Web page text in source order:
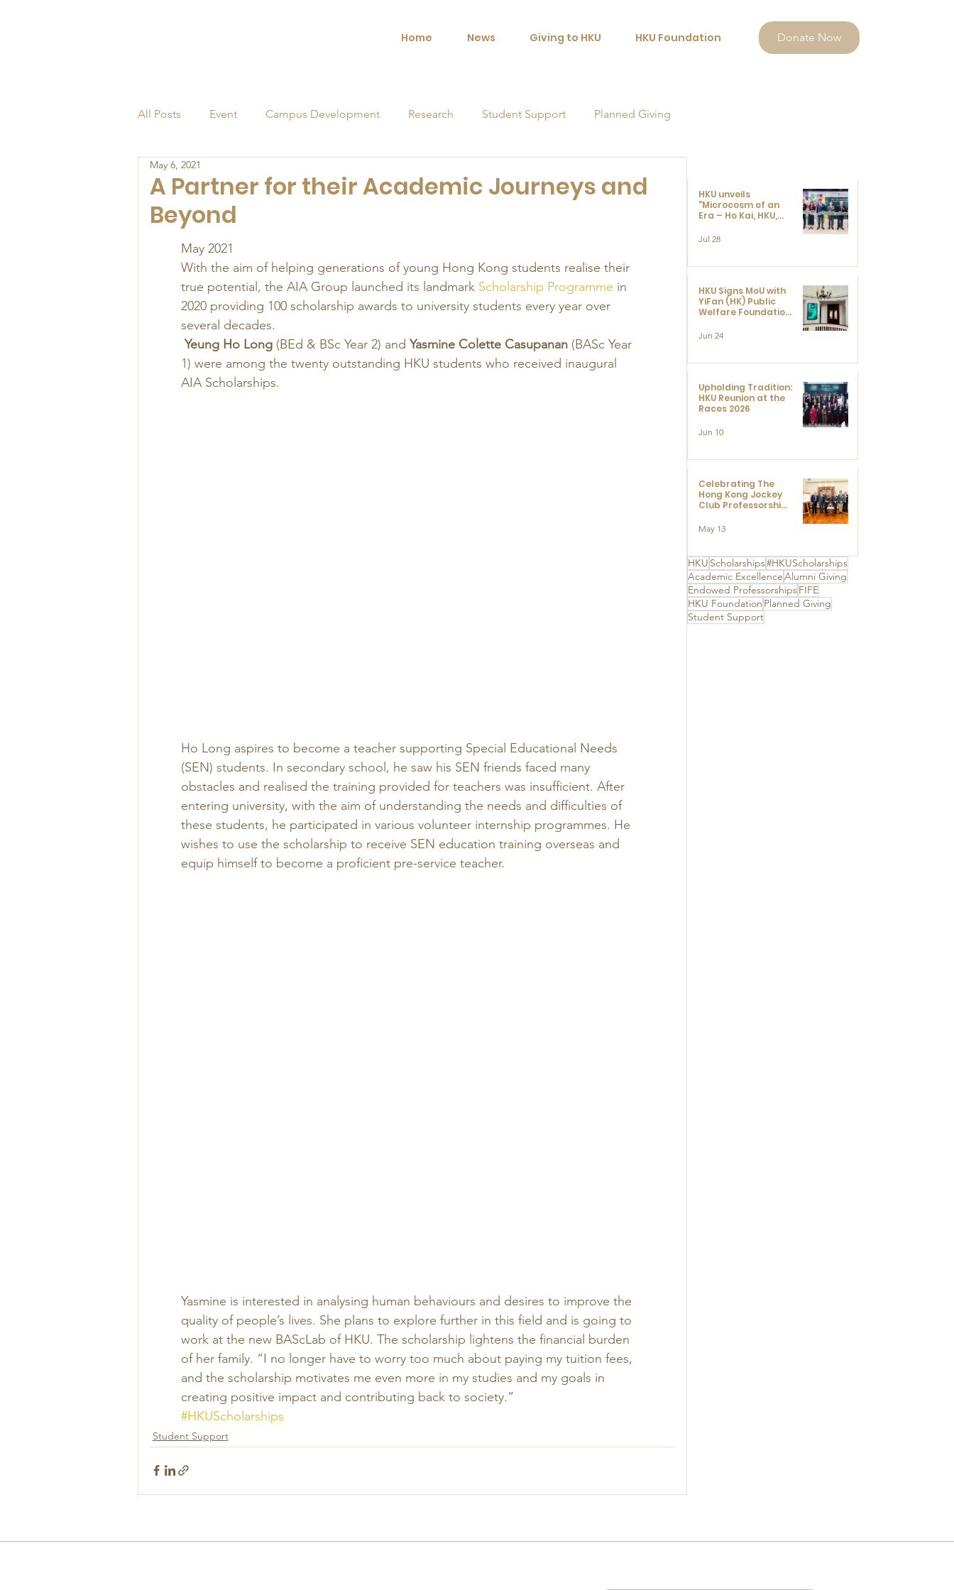
Home News Giving to HKU HKU Foundation Donate Now
All Posts Event Campus Development Research Student Support Planned Giving
Alumni
A Partner for their Academic Journeys and
Beyond
May 6, 2021
May 2021
With the aim of helping generations of young Hong Kong students realise their
true potential, the AIA Group launched its landmark Scholarship Programme in
2020 providing 100 scholarship awards to university students every year over
several decades.
Yeung Ho Long (BEd & BSc Year 2) and Yasmine Colette Casupanan (BASc Year
1) were among the twenty outstanding HKU students who received inaugural
AIA Scholarships.
Ho Long aspires to become a teacher supporting Special Educational Needs
(SEN) students. In secondary school, he saw his SEN friends faced many
obstacles and realised the training provided for teachers was insufficient. After
entering university, with the aim of understanding the needs and difficulties of
these students, he participated in various volunteer internship programmes. He
wishes to use the scholarship to receive SEN education training overseas and
equip himself to become a proficient pre-service teacher.
Yasmine is interested in analysing human behaviours and desires to improve the
quality of people’s lives. She plans to explore further in this field and is going to
work at the new BAScLab of HKU. The scholarship lightens the financial burden
of her family. “I no longer have to worry too much about paying my tuition fees,
and the scholarship motivates me even more in my studies and my goals in
creating positive impact and contributing back to society.”
#HKUScholarships
Student Support
HKU Scholarships#HKUScholarships
Academic ExcellenceAlumni Giving
Endowed ProfessorshipsFIFE
HKU Foundation Planned Giving
Student Support
HKU unveils
"Microcosm of an
Era – Ho Kai, HKU,
Ushered in Modern
Jul 28
HKU Signs MoU with
YiFan (HK) Public
Welfare Foundation
Development and
Centre for
Visual Culture
(CVC)
Jun 24
Upholding Tradition:
HKU Reunion at the
Races 2026
Jun 10
Celebrating The
Hong Kong Jockey
Club Professorships
Ceremony to thank
The Hong Kong
Charities Trust for
its unwavering
support
May 13